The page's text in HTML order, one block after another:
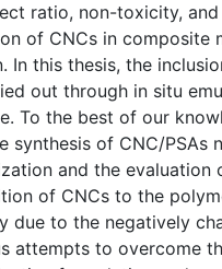
ratio, non-toxicity,
of CNCs in composite
In this thesis, the
out through in situ
To the best of our
synthesis of CNC/PSAs
and the evaluation
of CNCs to the
due to the negatively
attempts to overcome